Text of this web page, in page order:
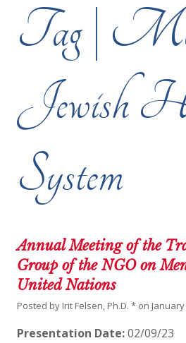
Tag |
Jewish
System
Annual Meeting of the
Group of the NGO on
United Nations
Posted by Irit Felsen, Ph.D. * on January
Presentation Date:02/09/23